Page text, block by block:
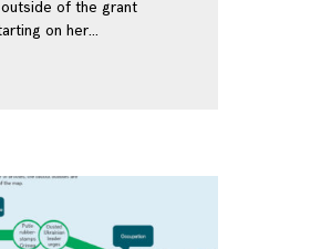
of the grant
on her